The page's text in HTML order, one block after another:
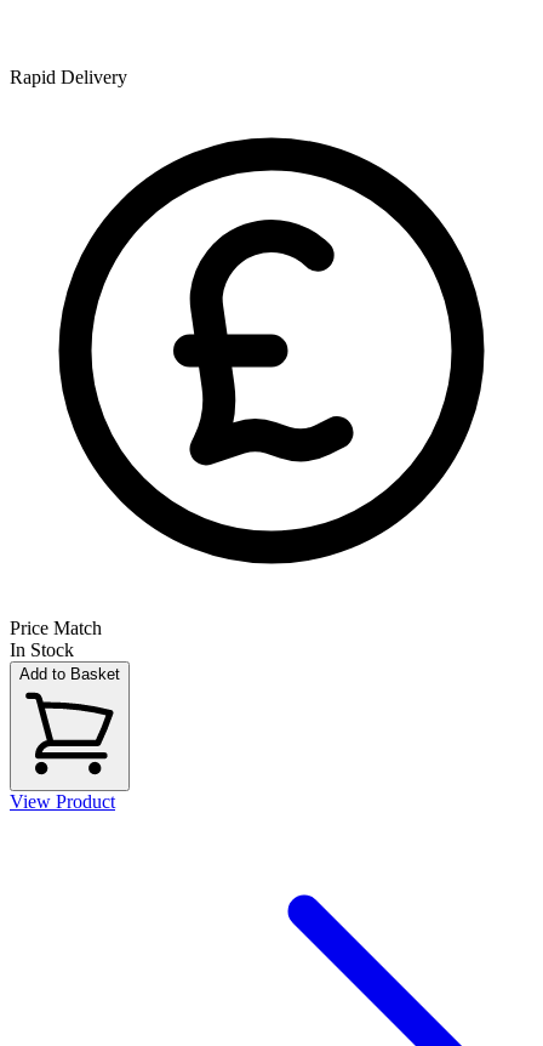
Rapid Delivery
Price Match
In Stock
Add to Basket
View Product